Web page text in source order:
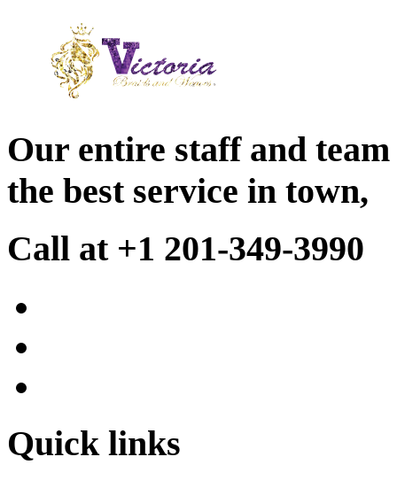
Our entire staff and
the best service in town,
Call at +1 201-349-3990
Quick links